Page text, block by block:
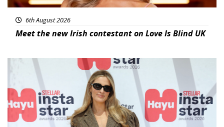
6th August 2026
Meet the new Irish contestant on Love Is Blind UK
News